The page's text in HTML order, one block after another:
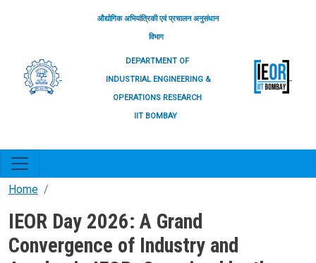
औद्योगिक अभियांत्रिकी एवं प्रचालन अनुसंधान
विभाग
DEPARTMENT OF
INDUSTRIAL ENGINEERING &
OPERATIONS RESEARCH
IIT BOMBAY
Home
IEOR Day 2026: A Grand
Convergence of Industry and